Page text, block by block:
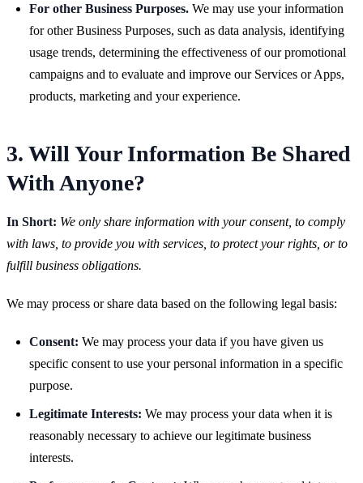
For other Business Purposes. We may use your information
for other Business Purposes, such as data analysis, identifying
usage trends, determining the effectiveness of our promotional
campaigns and to evaluate and improve our Services or Apps,
products, marketing and your experience.
3. Will Your Information Be Shared
With Anyone?
In Short: We only share information with your consent, to comply
with laws, to provide you with services, to protect your rights, or to
fulfill business obligations.
We may process or share data based on the following legal basis:
Consent: We may process your data if you have given us
specific consent to use your personal information in a specific
purpose.
Legitimate Interests: We may process your data when it is
reasonably necessary to achieve our legitimate business
interests.